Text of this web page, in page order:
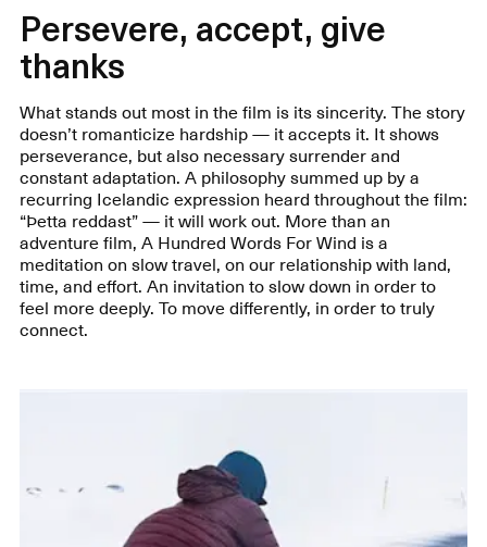
Persevere, accept, give
thanks
What stands out most in the film is its sincerity. The story
doesn’t romanticize hardship — it accepts it. It shows
perseverance, but also necessary surrender and
constant adaptation. A philosophy summed up by a
recurring Icelandic expression heard throughout the film:
“Þetta reddast” — it will work out. More than an
adventure film, A Hundred Words For Wind is a
meditation on slow travel, on our relationship with land,
time, and effort. An invitation to slow down in order to
feel more deeply. To move differently, in order to truly
connect.